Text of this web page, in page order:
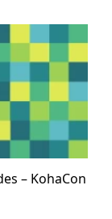
– KohaCon